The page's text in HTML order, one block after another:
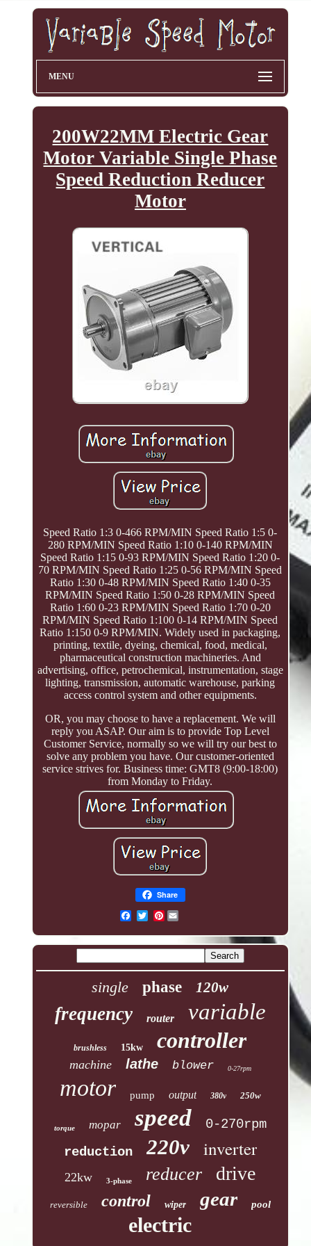
MENU
200W22MM Electric Gear
Motor Variable Single Phase
Speed Reduction Reducer
Motor
Speed Ratio 1:3 0-466 RPM/MIN Speed Ratio 1:5 0-
280 RPM/MIN Speed Ratio 1:10 0-140 RPM/MIN
Speed Ratio 1:15 0-93 RPM/MIN Speed Ratio 1:20 0-
70 RPM/MIN Speed Ratio 1:25 0-56 RPM/MIN Speed
Ratio 1:30 0-48 RPM/MIN Speed Ratio 1:40 0-35
RPM/MIN Speed Ratio 1:50 0-28 RPM/MIN Speed
Ratio 1:60 0-23 RPM/MIN Speed Ratio 1:70 0-20
RPM/MIN Speed Ratio 1:100 0-14 RPM/MIN Speed
Ratio 1:150 0-9 RPM/MIN. Widely used in packaging,
printing, textile, dyeing, chemical, food, medical,
pharmaceutical construction machineries. And
advertising, office, petrochemical, instrumentation, stage
lighting, transmission, automatic warehouse, parking
access control system and other equipments.
OR, you may choose to have a replacement. We will
reply you ASAP. Our aim is to provide Top Level
Customer Service, normally so we will try our best to
solve any problem you have. Our customer-oriented
service strives for. Business time: GMT8 (9:00-18:00)
from Monday to Friday.
Share
Pinterest
single phase 120w
frequency router variable
brushless 15kw controller
machine lathe blower 0-27rpm
motor pump output 380v 250w
torque mopar speed
0-270rpm
reduction
220v inverter
22kw 3-phase reducer drive
reversible control wiper gear pool
electric